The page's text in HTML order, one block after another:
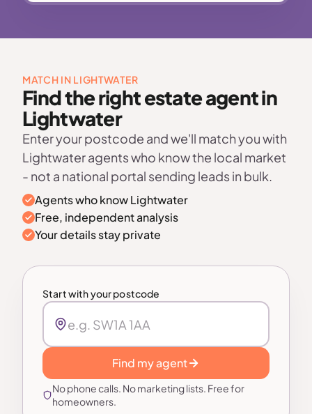
MATCH IN LIGHTWATER
Find the right estate agent in
Lightwater
Enter your postcode and we'll match you with
Lightwater agents who know the local market
- not a national portal sending leads in bulk.
Agents who know Lightwater
Free, independent analysis
Your details stay private
Start with your postcode
Find my agent
No phone calls. No marketing lists. Free for
homeowners.